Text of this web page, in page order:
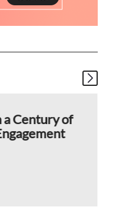
a Century of